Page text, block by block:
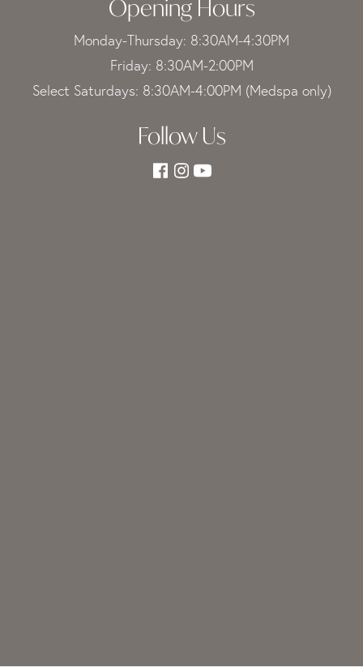
Opening Hours
Monday-Thursday: 8:30AM-4:30PM
Friday: 8:30AM-2:00PM
Select Saturdays: 8:30AM-4:00PM (Medspa only)
Follow Us